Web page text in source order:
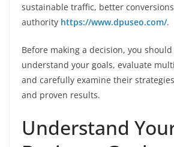
sustainable traffic, better
authority https://www.dpuseo.com/.
Before making a decision, you
understand your goals, evaluate
and carefully examine their
and proven results.
Understand